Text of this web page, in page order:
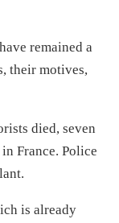
remained a
their motives,
died, seven
France. Police
is already